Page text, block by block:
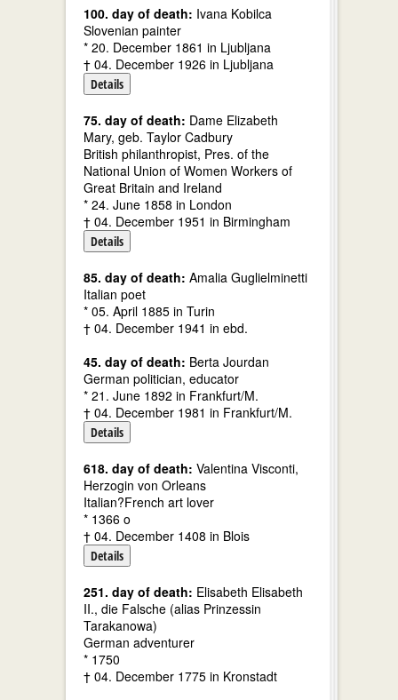
100. day of death: Ivana Kobilca
Slovenian painter
* 20. December 1861 in Ljubljana
† 04. December 1926 in Ljubljana
Details
75. day of death: Dame Elizabeth
Mary, geb. Taylor Cadbury
British philanthropist, Pres. of the
National Union of Women Workers of
Great Britain and Ireland
* 24. June 1858 in London
† 04. December 1951 in Birmingham
Details
85. day of death: Amalia Guglielminetti
Italian poet
* 05. April 1885 in Turin
† 04. December 1941 in ebd.
45. day of death: Berta Jourdan
German politician, educator
* 21. June 1892 in Frankfurt/M.
† 04. December 1981 in Frankfurt/M.
Details
618. day of death: Valentina Visconti,
Herzogin von Orleans
Italian?French art lover
* 1366 o
† 04. December 1408 in Blois
Details
251. day of death: Elisabeth Elisabeth
II., die Falsche (alias Prinzessin
Tarakanowa)
German adventurer
* 1750
† 04. December 1775 in Kronstadt